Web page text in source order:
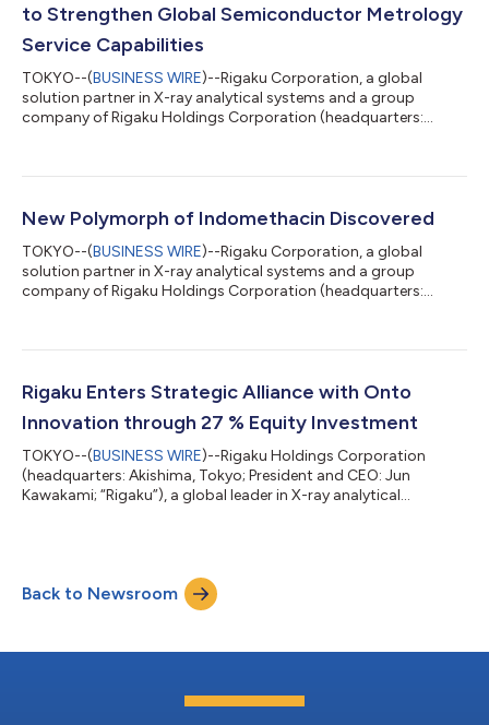
to Strengthen Global Semiconductor Metrology
Service Capabilities
TOKYO--(BUSINESS WIRE)--Rigaku Corporation, a global
solution partner in X-ray analytical systems and a group
company of Rigaku Holdings Corporation (headquarters:
The new facility centralizes and expands practical training for
systems, strengthening Rigaku's global service capabilities. As
semiconductor manufactur...
New Polymorph of Indomethacin Discovered
TOKYO--(BUSINESS WIRE)--Rigaku Corporation, a global
solution partner in X-ray analytical systems and a group
company of Rigaku Holdings Corporation (headquarters:
Shionogi & Co., Ltd., JEOL Ltd., and Meiji Pharmaceutical
world-renowned international journal in the field of
crystallography. This research uncover...
Rigaku Enters Strategic Alliance with Onto
Innovation through 27 % Equity Investment
TOKYO--(BUSINESS WIRE)--Rigaku Holdings Corporation
(headquarters: Akishima, Tokyo; President and CEO: Jun
Kawakami; “Rigaku”), a global leader in X-ray analytical
Plisinski; “Onto Innovation”). “As semiconductor devices
become more complex, particularly with the increasing
importance of three-dimensional structures, Rigaku...
Back to Newsroom